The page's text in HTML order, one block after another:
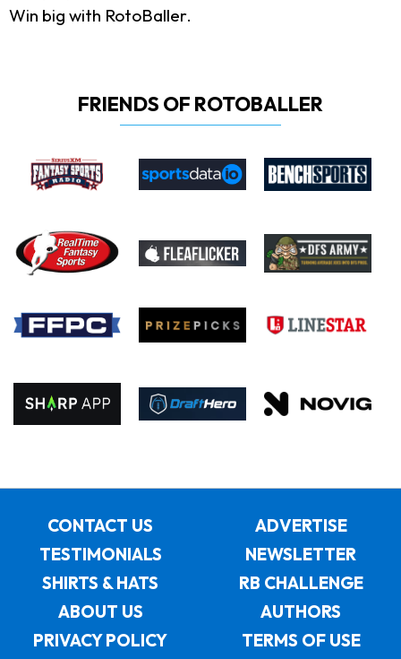
Win big with RotoBaller.
FRIENDS OF ROTOBALLER
CONTACT US
ADVERTISE
TESTIMONIALS
NEWSLETTER
SHIRTS & HATS
RB CHALLENGE
ABOUT US
AUTHORS
PRIVACY POLICY
TERMS OF USE